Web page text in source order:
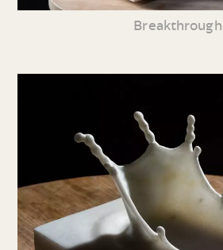
Breakthrough